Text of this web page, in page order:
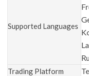
Supported Languages
Trading Platform